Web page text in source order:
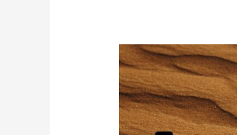
Desert
Sand
as
Energy
Storage?